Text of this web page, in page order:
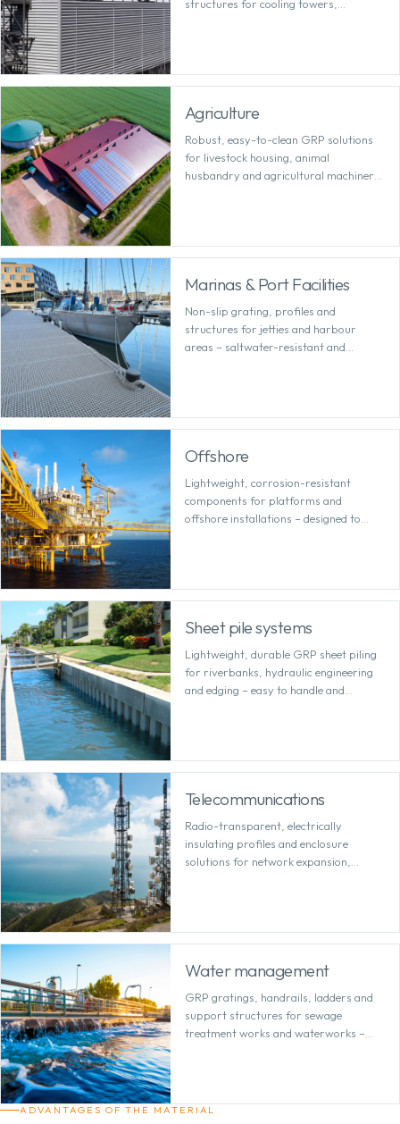
structures for cooling towers,
Agriculture
Robust, easy-to-clean GRP solutions
for livestock housing, animal
husbandry and agricultural machinery
Marinas & Port Facilities
Non-slip grating, profiles and
structures for jetties and harbour
areas – saltwater-resistant and
Offshore
Lightweight, corrosion-resistant
components for platforms and
offshore installations – designed to
Sheet pile systems
Lightweight, durable GRP sheet piling
for riverbanks, hydraulic engineering
and edging – easy to handle and
Telecommunications
Radio-transparent, electrically
insulating profiles and enclosure
solutions for network expansion,
Water management
GRP gratings, handrails, ladders and
support structures for sewage
treatment works and waterworks –
ADVANTAGES OF THE MATERIAL